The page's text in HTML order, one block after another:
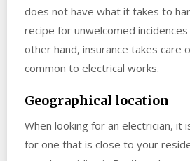
does not have what it takes to
recipe for unwelcomed
other hand, insurance takes care
common to electrical works.
Geographical location
When looking for an electrician, it
for one that is close to your